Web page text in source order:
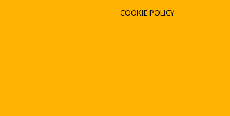
COOKIE POLICY